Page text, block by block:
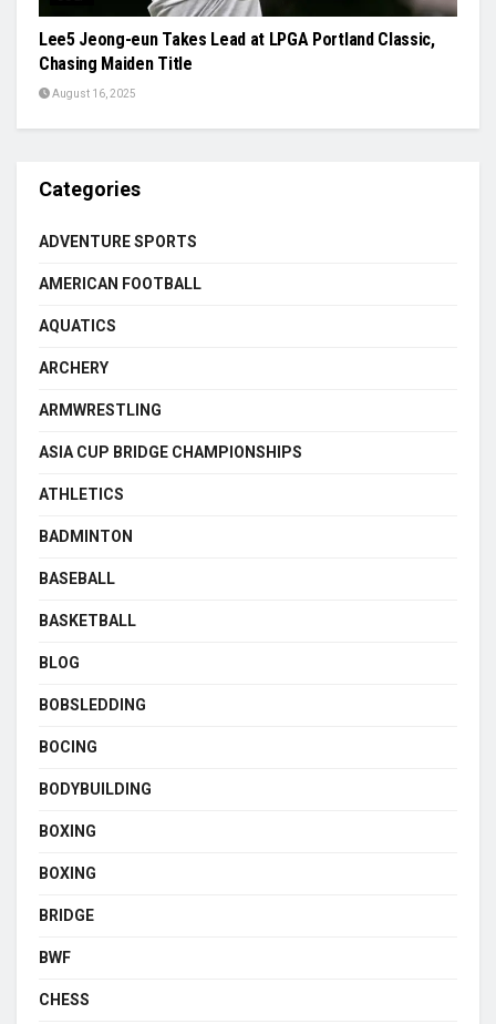
Lee5 Jeong-eun Takes Lead at LPGA Portland Classic,
Chasing Maiden Title
August 16, 2025
Categories
ADVENTURE SPORTS
AMERICAN FOOTBALL
AQUATICS
ARCHERY
ARMWRESTLING
ASIA CUP BRIDGE CHAMPIONSHIPS
ATHLETICS
BADMINTON
BASEBALL
BASKETBALL
BLOG
BOBSLEDDING
BOCING
BODYBUILDING
BOXING
BOXING
BRIDGE
BWF
CHESS